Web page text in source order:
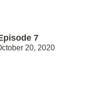
7
20, 2020